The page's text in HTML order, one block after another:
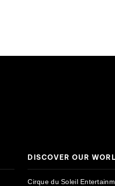
DISCOVER OUR
Cirque du Soleil